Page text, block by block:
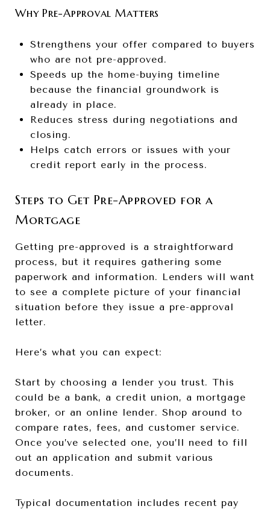
Why Pre-Approval Matters
Strengthens your offer compared to buyers
who are not pre-approved.
Speeds up the home-buying timeline
because the financial groundwork is
already in place.
Reduces stress during negotiations and
closing.
Helps catch errors or issues with your
credit report early in the process.
Steps to Get Pre-Approved for a
Mortgage
Getting pre-approved is a straightforward
process, but it requires gathering some
paperwork and information. Lenders will want
to see a complete picture of your financial
situation before they issue a pre-approval
letter.
Here’s what you can expect:
Start by choosing a lender you trust. This
could be a bank, a credit union, a mortgage
broker, or an online lender. Shop around to
compare rates, fees, and customer service.
Once you’ve selected one, you’ll need to fill
out an application and submit various
documents.
Typical documentation includes recent pay